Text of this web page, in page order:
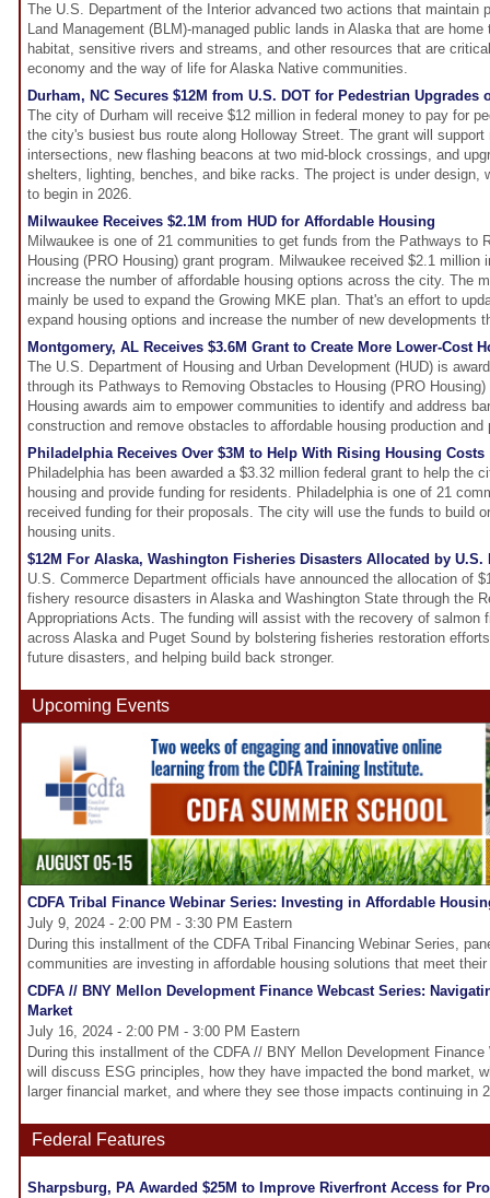
The U.S. Department of the Interior advanced two actions that maintain
Land Management (BLM)-managed public lands in Alaska that are
habitat, sensitive rivers and streams, and other resources that are
economy and the way of life for Alaska Native communities.
Durham, NC Secures $12M from U.S. DOT for Pedestrian Upgrades
The city of Durham will receive $12 million in federal money to pay for
the city's busiest bus route along Holloway Street. The grant will support
intersections, new flashing beacons at two mid-block crossings, and
shelters, lighting, benches, and bike racks. The project is under design,
to begin in 2026.
Milwaukee Receives $2.1M from HUD for Affordable Housing
Milwaukee is one of 21 communities to get funds from the Pathways to
Housing (PRO Housing) grant program. Milwaukee received $2.1 million
increase the number of affordable housing options across the city. The
mainly be used to expand the Growing MKE plan. That's an effort to
expand housing options and increase the number of new developments
Montgomery, AL Receives $3.6M Grant to Create More Lower-Cost
The U.S. Department of Housing and Urban Development (HUD) is
through its Pathways to Removing Obstacles to Housing (PRO
Housing awards aim to empower communities to identify and address
construction and remove obstacles to affordable housing production and
Philadelphia Receives Over $3M to Help With Rising Housing Costs
Philadelphia has been awarded a $3.32 million federal grant to help the
housing and provide funding for residents. Philadelphia is one of 21
received funding for their proposals. The city will use the funds to build
housing units.
$12M For Alaska, Washington Fisheries Disasters Allocated by U.S.
U.S. Commerce Department officials have announced the allocation of
fishery resource disasters in Alaska and Washington State through the
Appropriations Acts. The funding will assist with the recovery of salmon
across Alaska and Puget Sound by bolstering fisheries restoration
future disasters, and helping build back stronger.
Upcoming Events
CDFA Tribal Finance Webinar Series: Investing in Affordable
July 9, 2024 - 2:00 PM - 3:30 PM Eastern
During this installment of the CDFA Tribal Financing Webinar Series,
communities are investing in affordable housing solutions that meet
CDFA // BNY Mellon Development Finance Webcast Series:
Market
July 16, 2024 - 2:00 PM - 3:00 PM Eastern
During this installment of the CDFA // BNY Mellon Development
will discuss ESG principles, how they have impacted the bond market,
larger financial market, and where they see those impacts continuing in
Federal Features
Sharpsburg, PA Awarded $25M to Improve Riverfront Access for